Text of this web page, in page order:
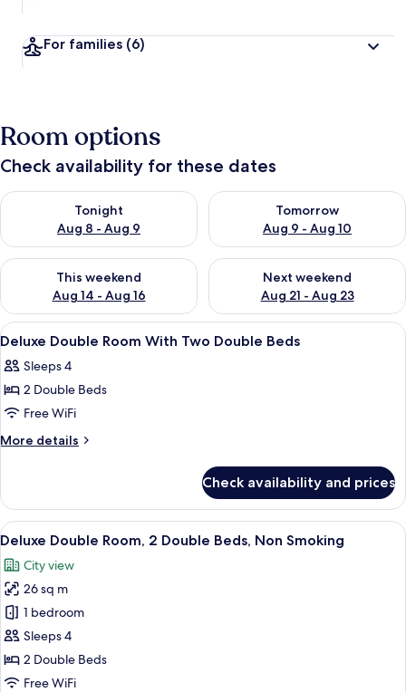
For families (6)
Room options
Check availability for these dates
Tonight
Aug 8 - Aug 9
Check availability for tonight Aug 8 - Aug 9
Tomorrow
Aug 9 - Aug 10
Check availability for
This weekend
Aug 14 - Aug 16
Check availability for this weekend Aug 14 - Aug 16
Next weekend
Aug 21 - Aug 23
Check availability for next
View
all
photos
for
Deluxe
Double
Two
Double
Beds
Premium bedding, pillowtop beds,
22
Deluxe Double Room With Two Double Beds
Sleeps 4
2 Double Beds
Free WiFi
More details
More
Double
Room
With
Double
Beds
Check availability and prices
View
all
photos
for
Deluxe
Double
Room,
2
A hotel room with two beds, a desk
20
Deluxe Double Room, 2 Double Beds, Non Smoking
City view
26 sq m
1 bedroom
Sleeps 4
2 Double Beds
Free WiFi